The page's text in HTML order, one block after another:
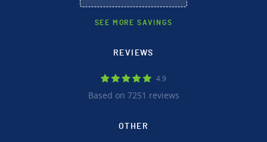
SEE MORE SAVINGS
REVIEWS
4.9
Based on 7251 reviews
OTHER